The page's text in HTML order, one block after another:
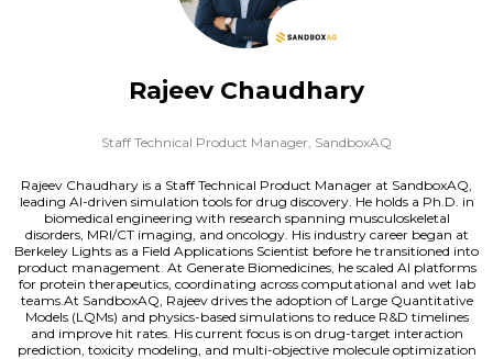
Rajeev Chaudhary
Staff Technical Product Manager, SandboxAQ
Rajeev Chaudhary is a Staff Technical Product Manager at SandboxAQ,
leading AI-driven simulation tools for drug discovery. He holds a Ph.D. in
biomedical engineering with research spanning musculoskeletal
disorders, MRI/CT imaging, and oncology. His industry career began at
Berkeley Lights as a Field Applications Scientist before he transitioned into
product management. At Generate Biomedicines, he scaled AI platforms
for protein therapeutics, coordinating across computational and wet lab
teams.At SandboxAQ, Rajeev drives the adoption of Large Quantitative
Models (LQMs) and physics-based simulations to reduce R&D timelines
and improve hit rates. His current focus is on drug-target interaction
prediction, toxicity modeling, and multi-objective molecule optimization